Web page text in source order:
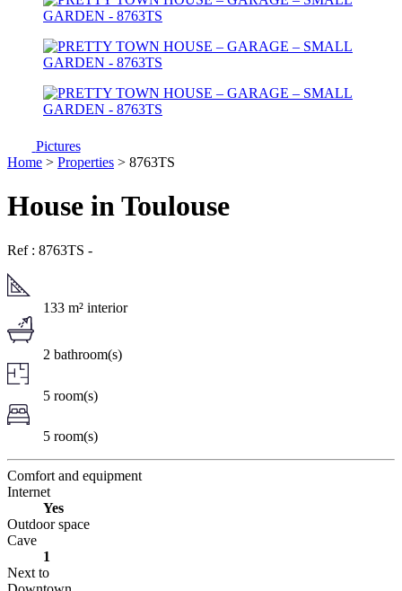
Pictures
Home > Properties > 8763TS
House in Toulouse
Ref : 8763TS -
133 m² interior
2 bathroom(s)
5 room(s)
5 room(s)
Comfort and equipment
Internet
Yes
Outdoor space
Cave
1
Next to